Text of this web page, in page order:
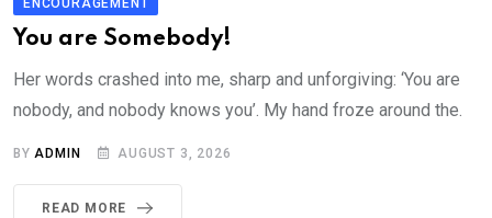
ENCOURAGEMENT
You are Somebody!
Her words crashed into me, sharp and unforgiving: ‘You are
nobody, and nobody knows you’. My hand froze around the.
BYADMIN AUGUST 3, 2026
READ MORE